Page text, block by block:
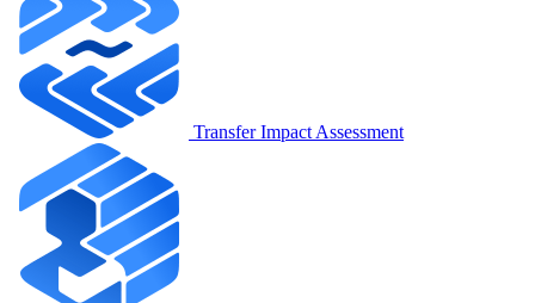
Transfer Impact Assessment